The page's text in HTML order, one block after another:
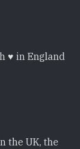
♥ in England
the UK, the